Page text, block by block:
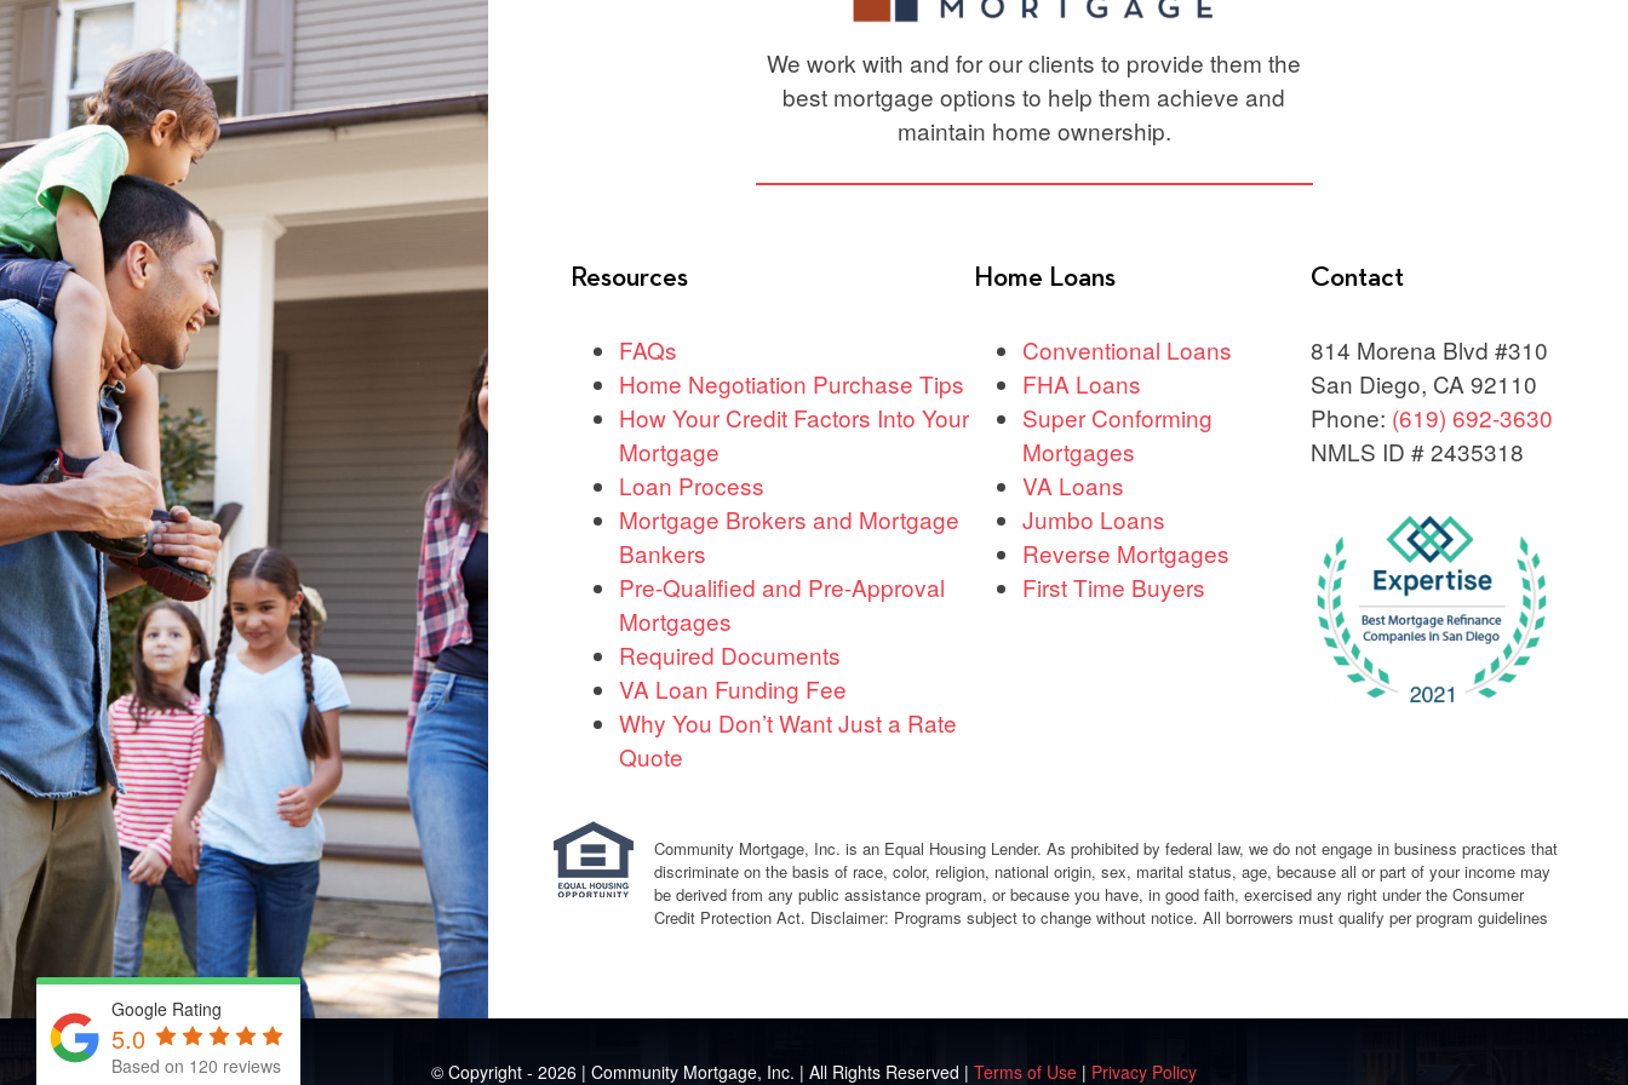
We work with and for our clients to provide them the
best mortgage options to help them achieve and
maintain home ownership.
Resources
FAQs
Home Negotiation Purchase Tips
How Your Credit Factors Into Your
Mortgage
Loan Process
Mortgage Brokers and Mortgage
Bankers
Pre-Qualified and Pre-Approval
Mortgages
Required Documents
VA Loan Funding Fee
Why You Don’t Want Just a Rate
Quote
Home Loans
Conventional Loans
FHA Loans
Super Conforming
Mortgages
VA Loans
Jumbo Loans
Reverse Mortgages
First Time Buyers
Contact
814 Morena Blvd #310
San Diego, CA 92110
Phone: (619) 692-3630
NMLS ID # 2435318
Community Mortgage, Inc. is an Equal Housing Lender. As prohibited by federal law, we do not engage in business practices that
discriminate on the basis of race, color, religion, national origin, sex, marital status, age, because all or part of your income may
be derived from any public assistance program, or because you have, in good faith, exercised any right under the Consumer
Credit Protection Act. Disclaimer: Programs subject to change without notice. All borrowers must qualify per program guidelines
© Copyright - 2026 | Community Mortgage, Inc. | All Rights Reserved | Terms of Use | Privacy Policy
Google Rating
5.0
Based on 120 reviews